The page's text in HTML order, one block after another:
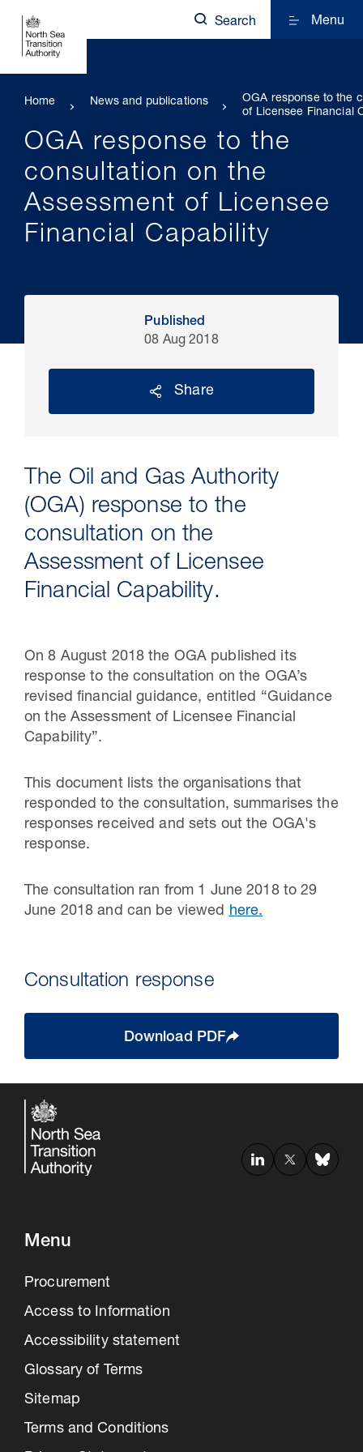
30 Jul 2026
storage industry
Search Menu
Home News and publications
OGA response to the
of Licensee Financial
OGA response to the
consultation on the
Assessment of Licensee
Financial Capability
Published
08 Aug 2018
Share
The Oil and Gas Authority
(OGA) response to the
consultation on the
Assessment of Licensee
Financial Capability.
On 8 August 2018 the OGA published its
response to the consultation on the OGA’s
revised financial guidance, entitled “Guidance
on the Assessment of Licensee Financial
Capability”.
This document lists the organisations that
responded to the consultation, summarises the
responses received and sets out the OGA's
response.
The consultation ran from 1 June 2018 to 29
June 2018 and can be viewed here.
Consultation response
Download PDF
Menu
Procurement
Access to Information
Accessibility statement
Glossary of Terms
Sitemap
Terms and Conditions